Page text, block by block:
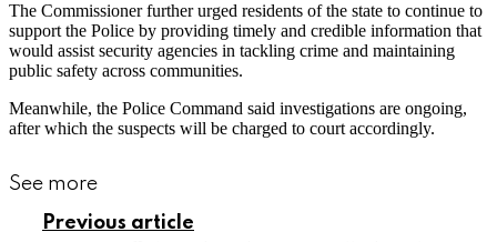
The Commissioner further urged residents of the state to continue to
support the Police by providing timely and credible information that
would assist security agencies in tackling crime and maintaining
public safety across communities.
Meanwhile, the Police Command said investigations are ongoing,
after which the suspects will be charged to court accordingly.
See more
Previous article